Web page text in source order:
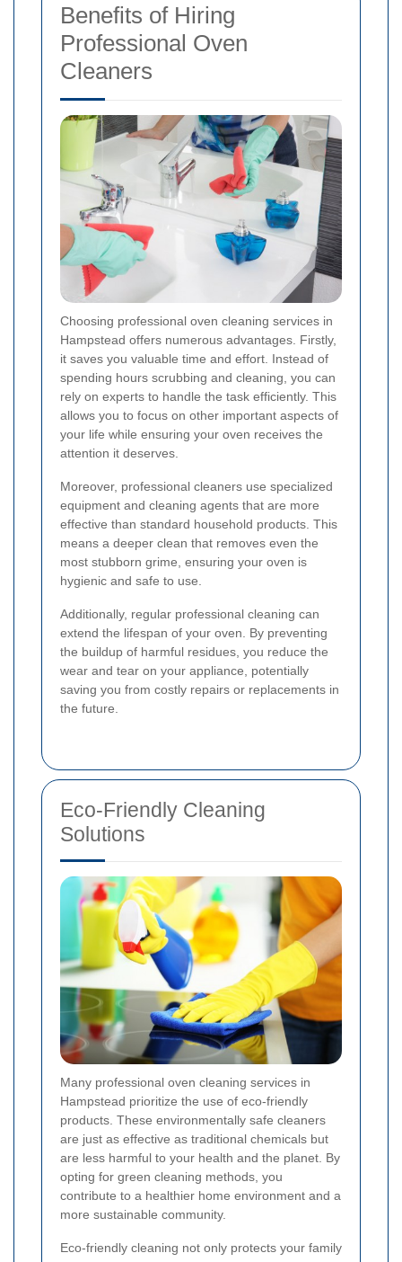
Benefits of Hiring
Professional Oven
Cleaners
Choosing professional oven cleaning services in
Hampstead offers numerous advantages. Firstly,
it saves you valuable time and effort. Instead of
spending hours scrubbing and cleaning, you can
rely on experts to handle the task efficiently. This
allows you to focus on other important aspects of
your life while ensuring your oven receives the
attention it deserves.
Moreover, professional cleaners use specialized
equipment and cleaning agents that are more
effective than standard household products. This
means a deeper clean that removes even the
most stubborn grime, ensuring your oven is
hygienic and safe to use.
Additionally, regular professional cleaning can
extend the lifespan of your oven. By preventing
the buildup of harmful residues, you reduce the
wear and tear on your appliance, potentially
saving you from costly repairs or replacements in
the future.
Eco-Friendly Cleaning
Solutions
Many professional oven cleaning services in
Hampstead prioritize the use of eco-friendly
products. These environmentally safe cleaners
are just as effective as traditional chemicals but
are less harmful to your health and the planet. By
opting for green cleaning methods, you
contribute to a healthier home environment and a
more sustainable community.
Eco-friendly cleaning not only protects your family